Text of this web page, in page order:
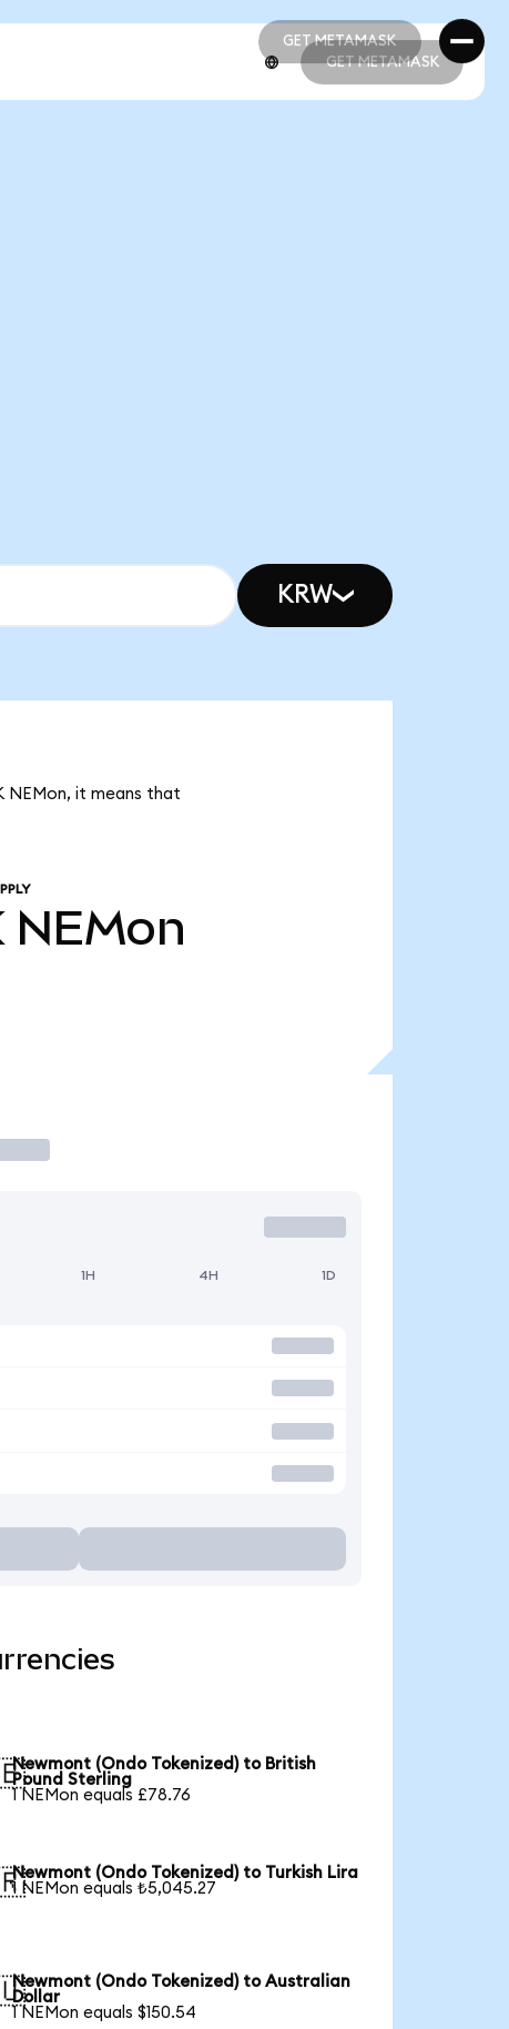
GET METAMASK
GET METAMASK
GET METAMASK
KRW
NEMon, it means that
NEMon
1H 4H 1D
Newmont (Ondo Tokenized) to British
Pound Sterling
1 NEMon equals £78.76
Newmont (Ondo Tokenized) to Turkish Lira
1 NEMon equals ₺5,045.27
Newmont (Ondo Tokenized) to Australian
Dollar
1 NEMon equals $150.54